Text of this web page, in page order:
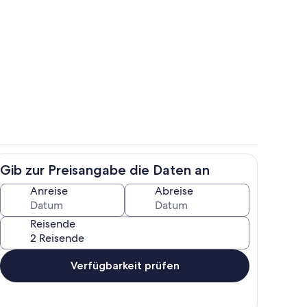
Zimmer
Gib zur Preisangabe die Daten an
Anreise Abreise
Reisende
Verfügbarkeit prüfen